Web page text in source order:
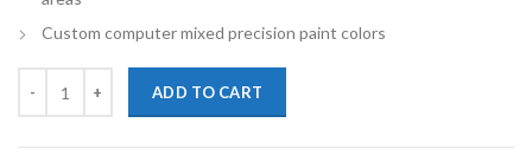
Custom computer mixed precision paint colors
ADD TO CART